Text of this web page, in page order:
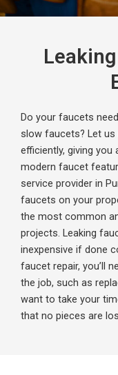
Do your faucets
slow faucets? Let
efficiently, giving
modern faucet
service provider in
faucets on your
the most common
projects. Leaking
inexpensive if done
faucet repair, you’ll
the job, such as
want to take your
that no pieces are